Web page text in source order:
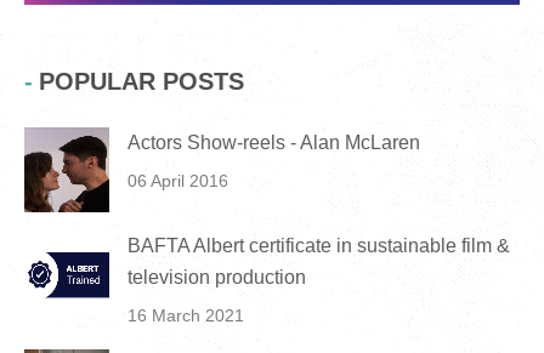
POPULAR POSTS
Actors Show-reels - Alan McLaren
06 April 2016
BAFTA Albert certificate in sustainable film &
television production
16 March 2021